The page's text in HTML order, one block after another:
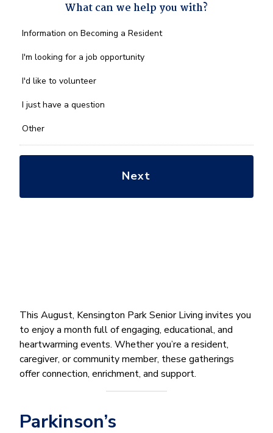
This August, Kensington Park Senior Living invites you
to enjoy a month full of engaging, educational, and
heartwarming events. Whether you’re a resident,
caregiver, or community member, these gatherings
offer connection, enrichment, and support.
Parkinson’s
What can we help you with?
What
we
you
*
Information on Becoming a Resident
I'm looking for a job opportunity
I'd like to volunteer
I just have a question
Other